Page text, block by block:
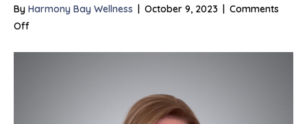
By Harmony Bay Wellness | October 9, 2023 | Comments
Offon